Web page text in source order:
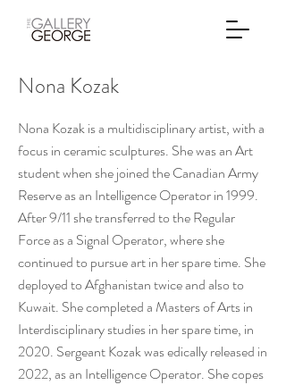
Nona Kozak
Nona Kozak is a multidisciplinary artist, with a
focus in ceramic sculptures. She was an Art
student when she joined the Canadian Army
Reserve as an Intelligence Operator in 1999.
After 9/11 she transferred to the Regular
Force as a Signal Operator, where she
continued to pursue art in her spare time. She
deployed to Afghanistan twice and also to
Kuwait. She completed a Masters of Arts in
Interdisciplinary studies in her spare time, in
2020. Sergeant Kozak was edically released in
2022, as an Intelligence Operator. She copes